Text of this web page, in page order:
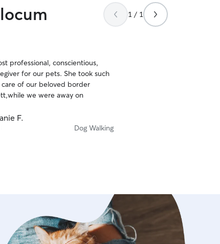
1 / 1
professional, conscientious,
for our pets. She took such
of our beloved border
we were away on
F.
Dog Walking